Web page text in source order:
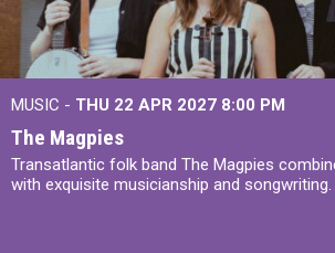
MUSIC - THU 22 APR 2027 8:00 PM
The Magpies
Transatlantic folk band The Magpies
with exquisite musicianship and songwriting.